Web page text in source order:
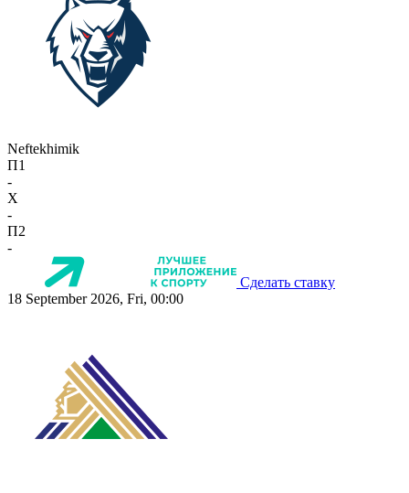
Neftekhimik
П1
-
X
-
П2
-
Сделать ставку
18 September 2026, Fri, 00:00